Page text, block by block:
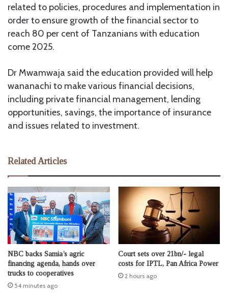
related to policies, procedures and implementation in
order to ensure growth of the financial sector to
reach 80 per cent of Tanzanians with education
come 2025.
Dr Mwamwaja said the education provided will help
wananachi to make various financial decisions,
including private financial management, lending
opportunities, savings, the importance of insurance
and issues related to investment.
Related Articles
NBC backs Samia’s agric
financing agenda, hands over
trucks to cooperatives
54 minutes ago
Court sets over 21bn/- legal
costs for IPTL, Pan Africa Power
2 hours ago